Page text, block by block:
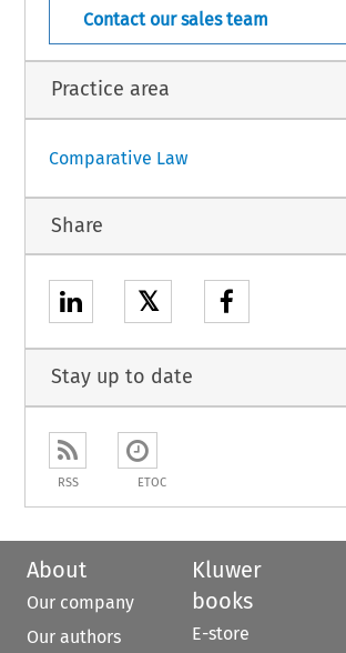
Contact our sales team
Practice area
Comparative Law
Share
𝕏
Stay up to date
RSS ETOC
About
Our company
Our authors
Kluwer
books
E-store